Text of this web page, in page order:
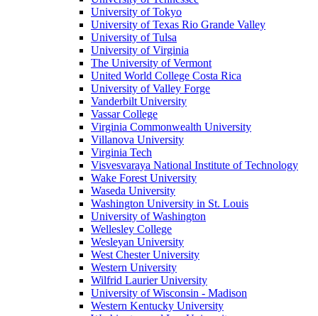
University of Tokyo
University of Texas Rio Grande Valley
University of Tulsa
University of Virginia
The University of Vermont
United World College Costa Rica
University of Valley Forge
Vanderbilt University
Vassar College
Virginia Commonwealth University
Villanova University
Virginia Tech
Visvesvaraya National Institute of Technology
Wake Forest University
Waseda University
Washington University in St. Louis
University of Washington
Wellesley College
Wesleyan University
West Chester University
Western University
Wilfrid Laurier University
University of Wisconsin - Madison
Western Kentucky University